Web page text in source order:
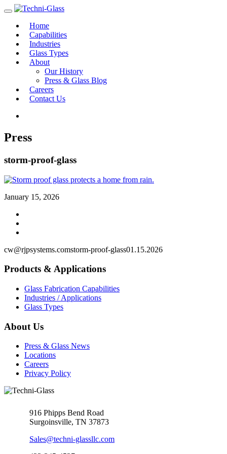
Home
Capabilities
Industries
Glass Types
About
Our History
Press & Glass Blog
Careers
Contact Us
Press
storm-proof-glass
January 15, 2026
cw@rjpsystems.comstorm-proof-glass01.15.2026
Products & Applications
Glass Fabrication Capabilities
Industries / Applications
Glass Types
About Us
Press & Glass News
Locations
Careers
Privacy Policy
916 Phipps Bend Road
Surgoinsville, TN 37873
Sales@techni-glassllc.com